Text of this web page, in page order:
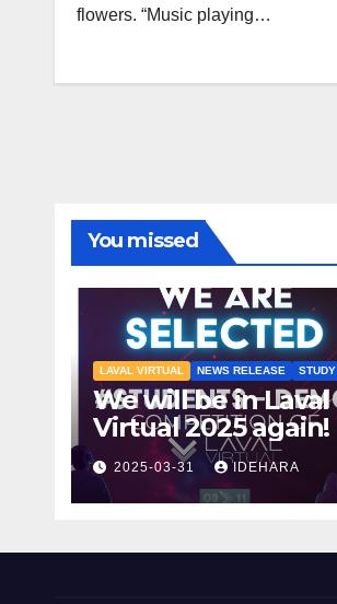
flowers. “Music playing…
You missed
LAVAL VIRTUAL NEWS RELEASE STUDY
We will be in Laval
Virtual 2025 again!
2025-03-31 IDEHARA